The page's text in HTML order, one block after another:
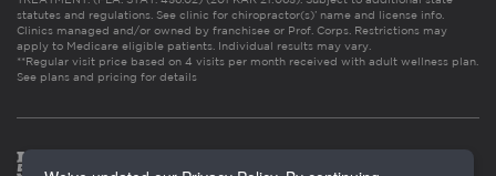
statutes and regulations. See clinic for chiropractor(s)’ name and license info.
Clinics managed and/or owned by franchisee or Prof. Corps. Restrictions may
apply to Medicare eligible patients. Individual results may vary.
**Regular visit price based on 4 visits per month received with adult wellness plan.
See plans and pricing for details